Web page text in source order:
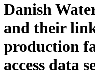
Danish
and their
production
access data